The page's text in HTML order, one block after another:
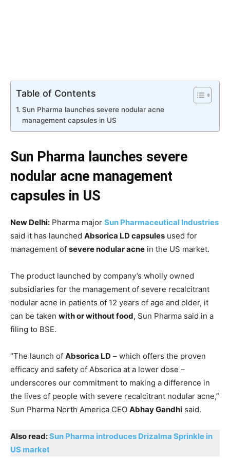
Table of Contents
Sun Pharma launches severe nodular acne
management capsules in US
Sun Pharma launches severe
nodular acne management
capsules in US
New Delhi: Pharma major Sun Pharmaceutical Industries
said it has launched Absorica LD capsules used for
management of severe nodular acne in the US market.
The product launched by company’s wholly owned
subsidiaries for the management of severe recalcitrant
nodular acne in patients of 12 years of age and older, it
can be taken with or without food, Sun Pharma said in a
filing to BSE.
“The launch of Absorica LD – which offers the proven
efficacy and safety of Absorica at a lower dose –
underscores our commitment to making a difference in
the lives of people with severe recalcitrant nodular acne,”
Sun Pharma North America CEO Abhay Gandhi said.
Also read:Sun Pharma introduces Drizalma Sprinkle in
US market